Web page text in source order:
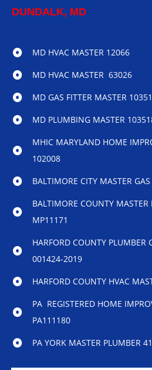
DUNDALK, MD
MD HVAC MASTER 12066
MD HVAC MASTER 63026
MD GAS FITTER MASTER
MD PLUMBING MASTER
MHIC MARYLAND HOME
102008
BALTIMORE CITY MASTER
BALTIMORE COUNTY MASTER
MP11171
HARFORD COUNTY PLUMBER
001424-2019
HARFORD COUNTY HVAC
PA REGISTERED HOME
PA111180
PA YORK MASTER PLUMBER 41